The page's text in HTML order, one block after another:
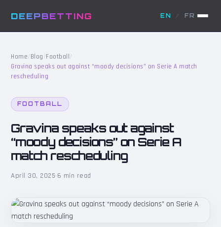
DEEPBETTING EN / FR
Home/Blog/Football /
Gravina speaks out against “moody decisions” on Serie A match
rescheduling
FOOTBALL
Gravina speaks out against
“moody decisions” on Serie A
match rescheduling
April 30, 2025·6 min read